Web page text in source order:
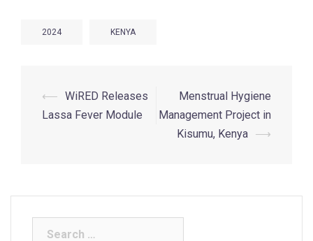
2024 KENYA
⟵ WiRED Releases
Lassa Fever Module
Menstrual Hygiene
Management Project in
Kisumu, Kenya ⟶